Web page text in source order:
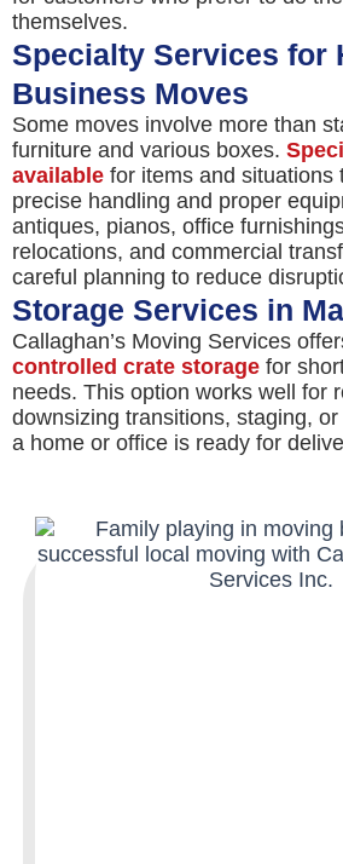
themselves.
Specialty Services for
Business Moves
Some moves involve more than
furniture and various boxes.
available for items and situations
precise handling and proper
antiques, pianos, office
relocations, and commercial
careful planning to reduce
Storage Services in
Callaghan’s Moving Services
controlled crate storage for
needs. This option works well for
downsizing transitions, staging,
a home or office is ready for